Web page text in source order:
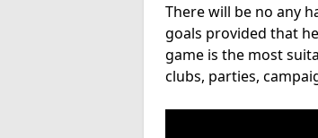
There will be no any
goals provided that
game is the most
clubs, parties,